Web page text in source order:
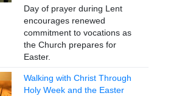
Day of prayer during Lent
encourages renewed
commitment to vocations as
the Church prepares for
Easter.
Walking with Christ Through
Holy Week and the Easter